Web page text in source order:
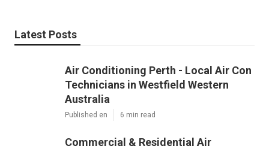
Latest Posts
Air Conditioning Perth - Local Air Con
Technicians in Westfield Western
Australia
Published en 6 min read
Commercial & Residential Air